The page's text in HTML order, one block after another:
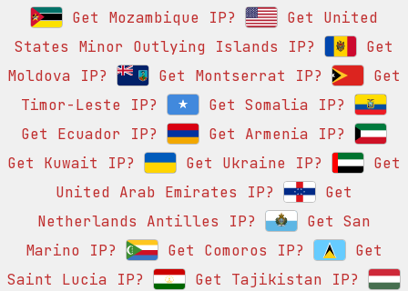
Get Mozambique IP?
Get United
States Minor Outlying Islands IP?
Get
Moldova IP?
Get Montserrat IP?
Get
Timor-Leste IP?
Get Somalia IP?
Get Ecuador IP?
Get Armenia IP?
Get Kuwait IP?
Get Ukraine IP?
Get
United Arab Emirates IP?
Get
Netherlands Antilles IP?
Get San
Marino IP?
Get Comoros IP?
Get
Saint Lucia IP?
Get Tajikistan IP?